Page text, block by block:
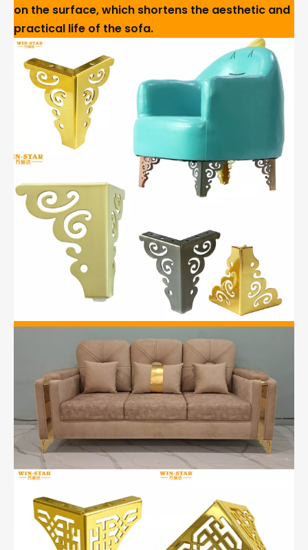
on the surface, which shortens the aesthetic and
practical life of the sofa.